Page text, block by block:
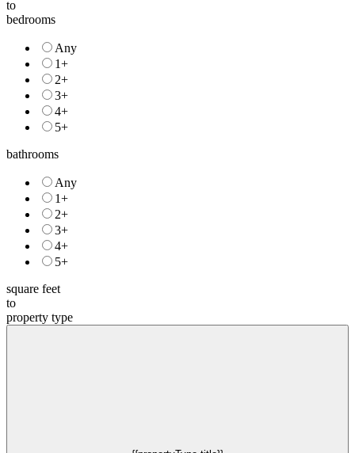
to
bedrooms
Any
1+
2+
3+
4+
5+
bathrooms
Any
1+
2+
3+
4+
5+
square feet
to
property type